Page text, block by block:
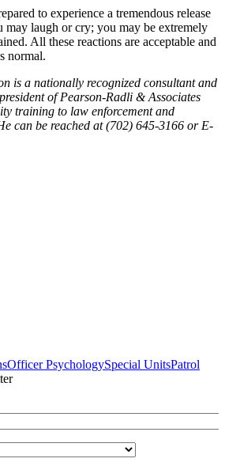
to experience a tremendous release
may laugh or cry; you may be extremely
All these reactions are acceptable and
normal.
is a nationally recognized consultant and
of Pearson-Radli & Associates
training to law enforcement and
can be reached at (702) 645-3166 or E-
Officer PsychologySpecial UnitsPatrol